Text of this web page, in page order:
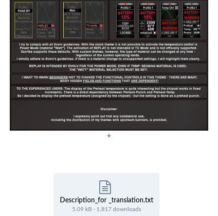
+
Description_for _translation.txt
5.09 kB · 1,817 downloads